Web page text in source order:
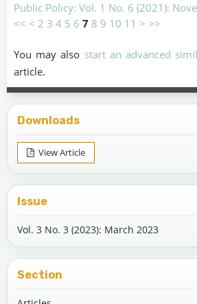
Public Policy: Vol. 1 No. 6 (2021):
<< < 2 3 4 5 6 7 8 9 10 11 > >>
You may also start an advanced
article.
Downloads
View Article
Issue
Vol. 3 No. 3 (2023): March 2023
Section